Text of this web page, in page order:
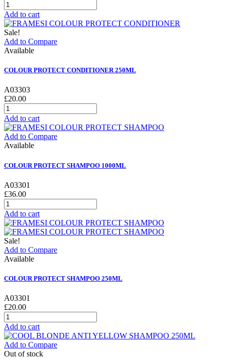
Add to cart
Sale!
Add to Compare
Available
COLOUR PROTECT CONDITIONER 250ML
A03303
£20.00
Add to cart
Add to Compare
Available
COLOUR PROTECT SHAMPOO 1000ML
A03301
£36.00
Add to cart
Sale!
Add to Compare
Available
COLOUR PROTECT SHAMPOO 250ML
A03301
£20.00
Add to cart
Add to Compare
Out of stock